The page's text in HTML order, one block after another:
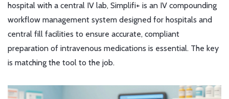
hospital with a central IV lab, Simplifi+ is an IV compounding
workflow management system designed for hospitals and
central fill facilities to ensure accurate, compliant
preparation of intravenous medications is essential. The key
is matching the tool to the job.